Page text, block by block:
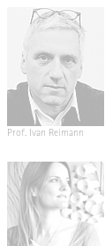
Prof. Ivan Reimann